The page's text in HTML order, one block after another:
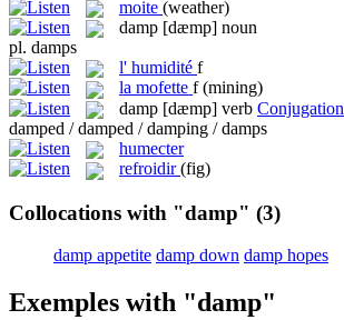
moite (weather)
damp [dæmp] noun
pl. damps
l' humidité f
la mofette f (mining)
damp [dæmp] verb Conjugation
damped / damped / damping / damps
humecter
refroidir (fig)
Collocations with "damp" (3)
damp appetite damp down damp hopes
Exemples with "damp"